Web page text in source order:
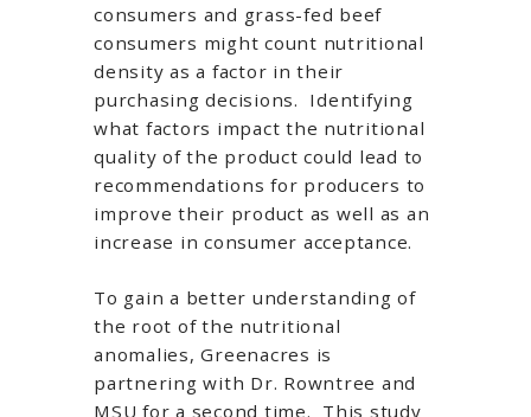
consumers and grass-fed beef
consumers might count nutritional
density as a factor in their
purchasing decisions. Identifying
what factors impact the nutritional
quality of the product could lead to
recommendations for producers to
improve their product as well as an
increase in consumer acceptance.
To gain a better understanding of
the root of the nutritional
anomalies, Greenacres is
partnering with Dr. Rowntree and
MSU for a second time. This study